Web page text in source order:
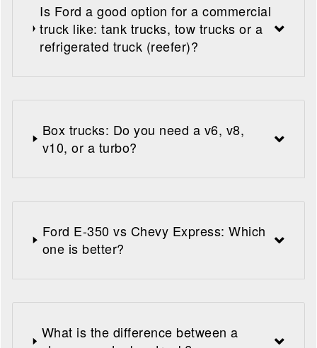
Is Ford a good option for a commercial
truck like: tank trucks, tow trucks or a
refrigerated truck (reefer)?
Box trucks: Do you need a v6, v8,
v10, or a turbo?
Ford E-350 vs Chevy Express: Which
one is better?
What is the difference between a